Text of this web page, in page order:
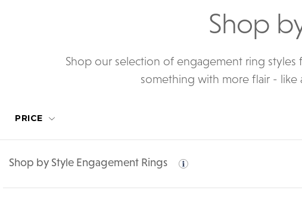
Shop
Shop our selection of engagement ring
something with more flair -
PRICE
Shop by Style Engagement Rings